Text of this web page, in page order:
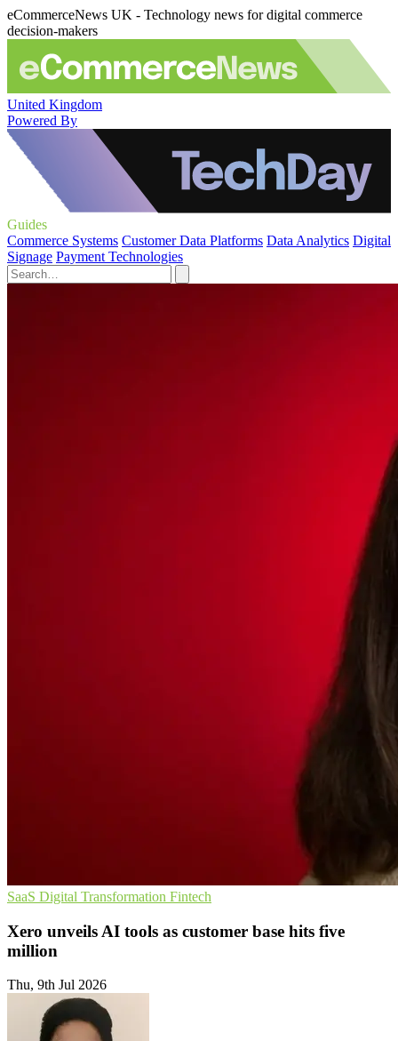
eCommerceNews UK - Technology news for digital commerce
decision-makers
United Kingdom
Powered By
Guides
Commerce Systems Customer Data Platforms Data Analytics Digital
Signage Payment Technologies
SaaS Digital Transformation Fintech
Xero unveils AI tools as customer base hits five
million
Thu, 9th Jul 2026